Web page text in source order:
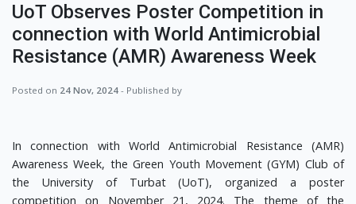
UoT Observes Poster Competition in
connection with World Antimicrobial
Resistance (AMR) Awareness Week
Posted on 24 Nov, 2024 - Published by
In connection with World Antimicrobial Resistance (AMR)
Awareness Week, the Green Youth Movement (GYM) Club of
the University of Turbat (UoT), organized a poster
competition on November 21, 2024. The theme of the